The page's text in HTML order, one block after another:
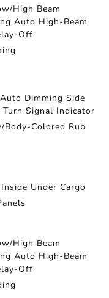
High Beam
Auto High-Beam
Off
Dimming Side
Signal Indicator
Body-Colored Rub
Under Cargo
High Beam
Auto High-Beam
Off